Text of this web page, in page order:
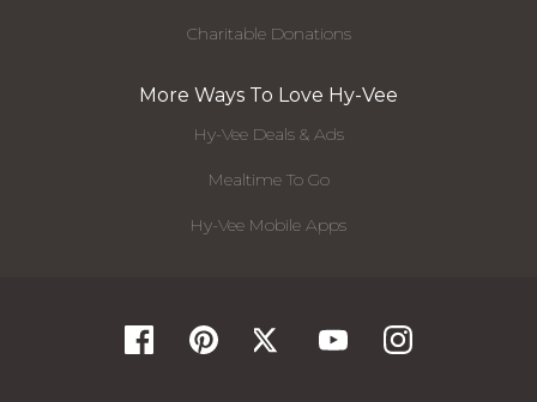
Charitable Donations
More Ways To Love Hy-Vee
Hy-Vee Deals & Ads
Mealtime To Go
Hy-Vee Mobile Apps